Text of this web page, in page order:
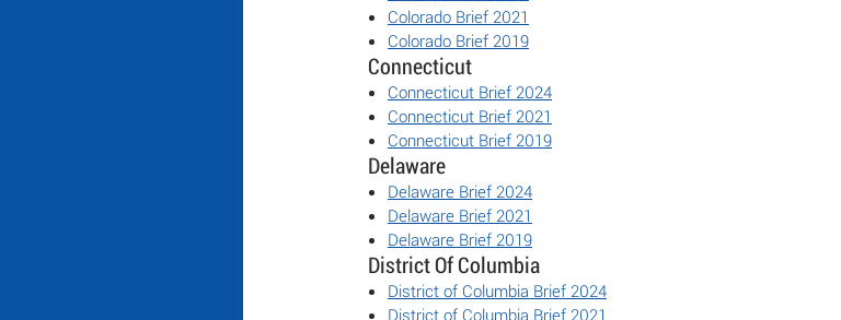
Colorado Brief 2021
Colorado Brief 2019
Connecticut
Connecticut Brief 2024
Connecticut Brief 2021
Connecticut Brief 2019
Delaware
Delaware Brief 2024
Delaware Brief 2021
Delaware Brief 2019
District Of Columbia
District of Columbia Brief 2024
District of Columbia Brief 2021